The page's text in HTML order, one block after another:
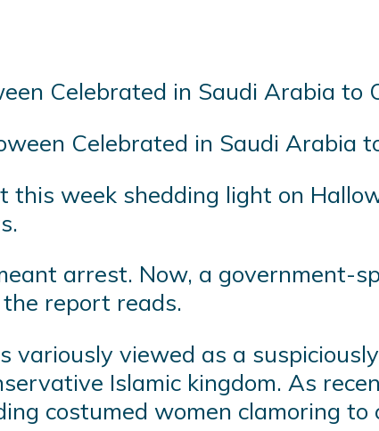
Celebrated in Saudi Arabia
week shedding light on
arrest. Now, a government-
report reads.
variously viewed as a
Islamic kingdom. As
costumed women clamoring to